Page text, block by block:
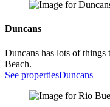
Duncans
Duncans has lots of
Beach.
See propertiesDuncans